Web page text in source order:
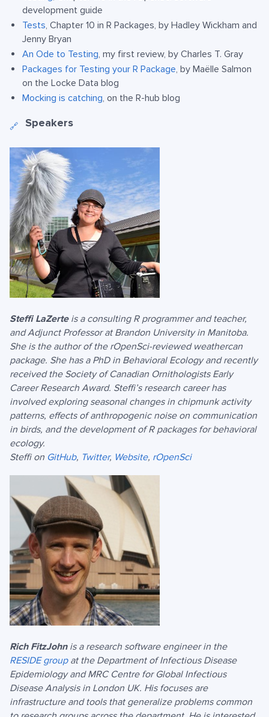
development guide
Tests, Chapter 10 in R Packages, by Hadley Wickham and
Jenny Bryan
An Ode to Testing, my first review, by Charles T. Gray
Packages for Testing your R Package, by Maëlle Salmon
on the Locke Data blog
Mocking is catching, on the R-hub blog
🔗 Speakers
Steffi LaZerteis a consulting R programmer and teacher,
and Adjunct Professor at Brandon University in Manitoba.
She is the author of the rOpenSci-reviewed weathercan
package. She has a PhD in Behavioral Ecology and recently
received the Society of Canadian Ornithologists Early
Career Research Award. Steffi’s research career has
involved exploring seasonal changes in chipmunk activity
patterns, effects of anthropogenic noise on communication
in birds, and the development of R packages for behavioral
ecology.
Steffi on GitHub, Twitter, Website, rOpenSci
Rich FitzJohnis a research software engineer in the
RESIDE groupat the Department of Infectious Disease
Epidemiology and MRC Centre for Global Infectious
Disease Analysis in London UK. His focuses are
infrastructure and tools that generalize problems common